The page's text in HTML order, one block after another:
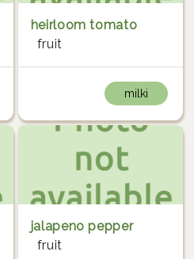
heirloom tomato
fruit
milki
jalapeno pepper
fruit